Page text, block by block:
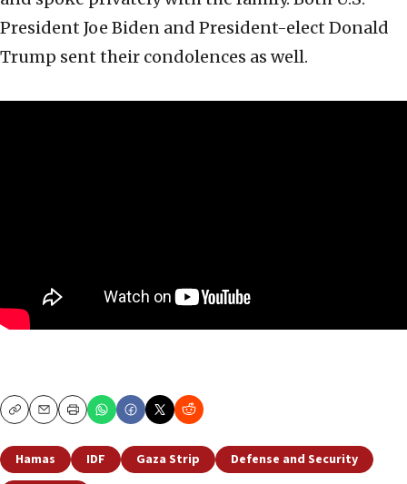
President Joe Biden and President-elect Donald
Trump sent their condolences as well.
CopyEmailPrint
Hamas IDF Gaza Strip Defense and Security